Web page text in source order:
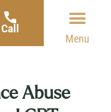
Call
Menu
Abuse